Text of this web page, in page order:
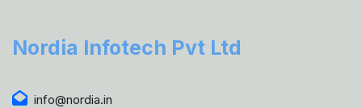
Nordia Infotech Pvt Ltd
info@nordia.in